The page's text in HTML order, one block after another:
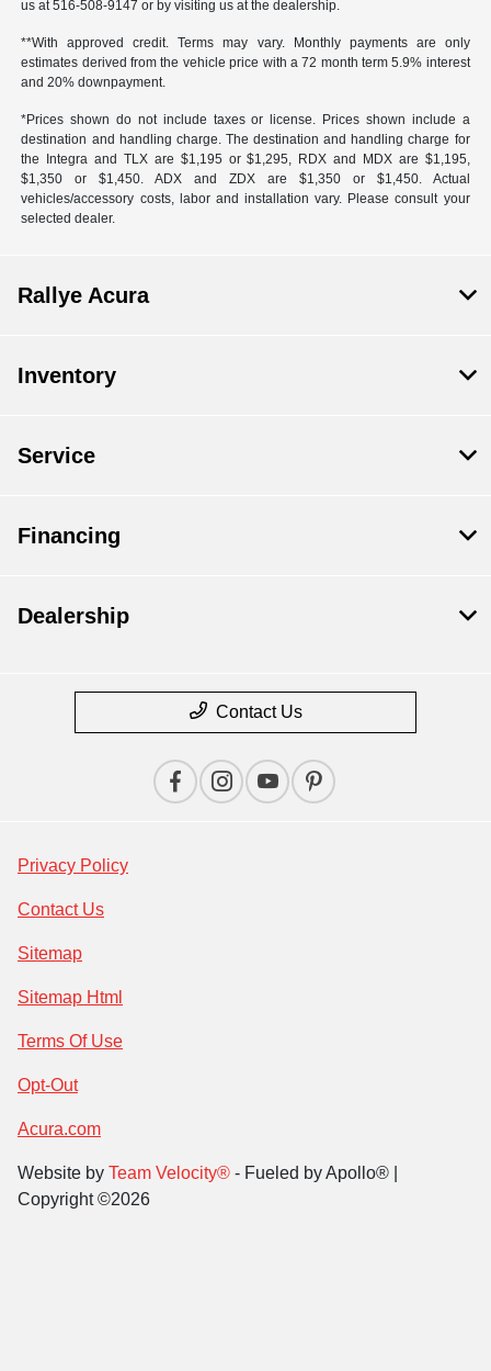
us at 516-508-9147 or by visiting us at the dealership.
**With approved credit. Terms may vary. Monthly payments are only
estimates derived from the vehicle price with a 72 month term 5.9% interest
and 20% downpayment.
*Prices shown do not include taxes or license. Prices shown include a
destination and handling charge. The destination and handling charge for
the Integra and TLX are $1,195 or $1,295, RDX and MDX are $1,195,
$1,350 or $1,450. ADX and ZDX are $1,350 or $1,450. Actual
vehicles/accessory costs, labor and installation vary. Please consult your
selected dealer.
Rallye Acura
Inventory
Service
Financing
Dealership
Contact Us
Privacy Policy
Contact Us
Sitemap
Sitemap Html
Terms Of Use
Opt-Out
Acura.com
Website by Team Velocity® - Fueled by Apollo® |
Copyright ©2026